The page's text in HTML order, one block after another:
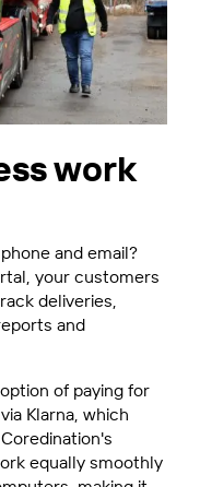
work
and email?
your customers
deliveries,
and
of paying for
Klarna, which
equally smoothly